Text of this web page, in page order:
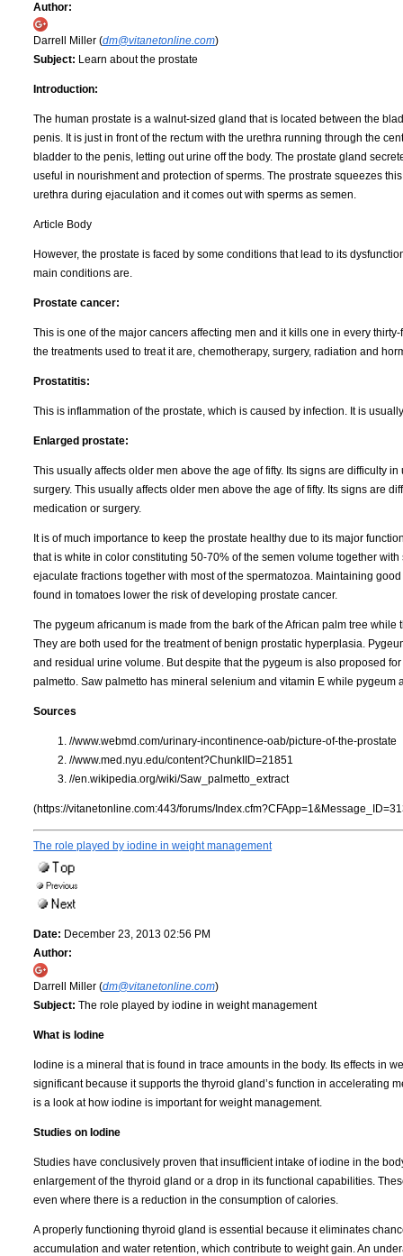
Author:
Darrell Miller (dm@vitanetonline.com)
Subject: Learn about the prostate
Introduction:
The human prostate is a walnut-sized gland that is located between the
penis. It is just in front of the rectum with the urethra running through the
bladder to the penis, letting out urine off the body. The prostate gland
useful in nourishment and protection of sperms. The prostrate squeezes
urethra during ejaculation and it comes out with sperms as semen.
Article Body
However, the prostate is faced by some conditions that lead to its
main conditions are.
Prostate cancer:
This is one of the major cancers affecting men and it kills one in every
the treatments used to treat it are, chemotherapy, surgery, radiation and
Prostatitis:
This is inflammation of the prostate, which is caused by infection. It is
Enlarged prostate:
This usually affects older men above the age of fifty. Its signs are difficulty
surgery. This usually affects older men above the age of fifty. Its signs are
medication or surgery.
It is of much importance to keep the prostate healthy due to its major
that is white in color constituting 50-70% of the semen volume together
ejaculate fractions together with most of the spermatozoa. Maintaining
found in tomatoes lower the risk of developing prostate cancer.
The pygeum africanum is made from the bark of the African palm tree
They are both used for the treatment of benign prostatic hyperplasia.
and residual urine volume. But despite that the pygeum is also proposed
palmetto. Saw palmetto has mineral selenium and vitamin E while pygeum
Sources
//www.webmd.com/urinary-incontinence-oab/picture-of-the-prostate
//www.med.nyu.edu/content?ChunkIID=21851
//en.wikipedia.org/wiki/Saw_palmetto_extract
(https://vitanetonline.com:443/forums/
The role played by iodine in weight management
Date: December 23, 2013 02:56 PM
Author:
Darrell Miller (dm@vitanetonline.com)
Subject: The role played by iodine in weight management
What is Iodine
Iodine is a mineral that is found in trace amounts in the body. Its effects in
significant because it supports the thyroid gland’s function in accelerating
is a look at how iodine is important for weight management.
Studies on Iodine
Studies have conclusively proven that insufficient intake of iodine in the
enlargement of the thyroid gland or a drop in its functional capabilities.
even where there is a reduction in the consumption of calories.
A properly functioning thyroid gland is essential because it eliminates
accumulation and water retention, which contribute to weight gain. An